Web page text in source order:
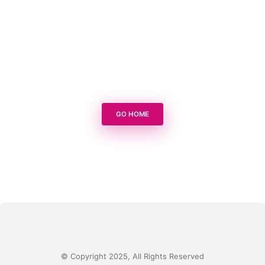
GO HOME
© Copyright 2025, All Rights Reserved